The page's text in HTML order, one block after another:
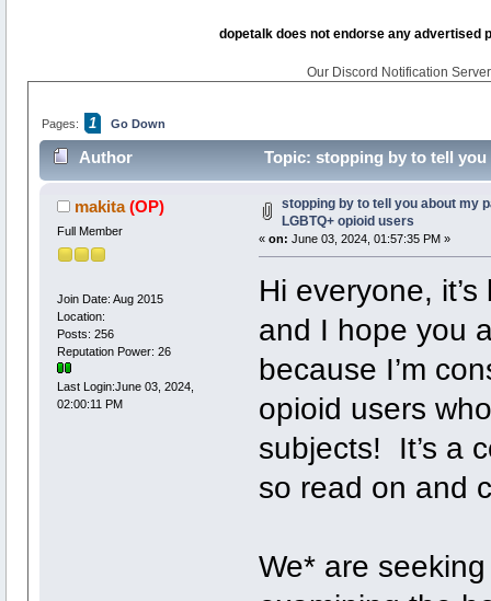
dopetalk does not endorse any advertised
Our Discord Notification
Pages: 1 Go Down
Author
Topic: stopping by to tell
makita (OP)
Full Member
Join Date: Aug 2015
Location:
Posts: 256
Reputation Power: 26
Last Login:June 03, 2024,
02:00:11 PM
stopping by to tell you about my
LGBTQ+ opioid users
« on: June 03, 2024, 01:57:35 PM »
Hi everyone,
and I hope you
because I’m
opioid users
subjects! It’s a
so read on and
We* are